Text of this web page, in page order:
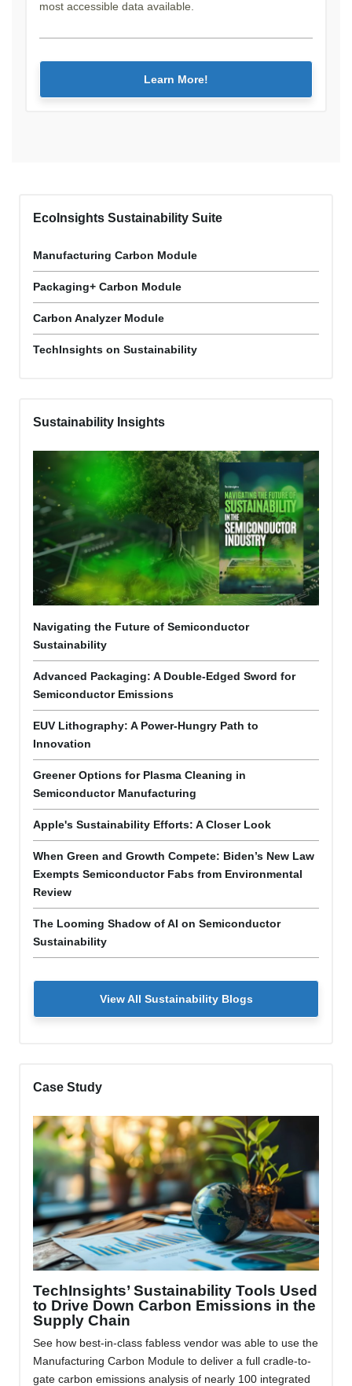
most accessible data available.
Learn More!
EcoInsights Sustainability Suite
Manufacturing Carbon Module
Packaging+ Carbon Module
Carbon Analyzer Module
TechInsights on Sustainability
Sustainability Insights
Navigating the Future of Semiconductor
Sustainability
Advanced Packaging: A Double-Edged Sword for
Semiconductor Emissions
EUV Lithography: A Power-Hungry Path to
Innovation
Greener Options for Plasma Cleaning in
Semiconductor Manufacturing
Apple's Sustainability Efforts: A Closer Look
When Green and Growth Compete: Biden’s New Law
Exempts Semiconductor Fabs from Environmental
Review
The Looming Shadow of AI on Semiconductor
Sustainability
View All Sustainability Blogs
Case Study
TechInsights’ Sustainability Tools Used
to Drive Down Carbon Emissions in the
Supply Chain
See how best-in-class fabless vendor was able to use the
Manufacturing Carbon Module to deliver a full cradle-to-
gate carbon emissions analysis of nearly 100 integrated